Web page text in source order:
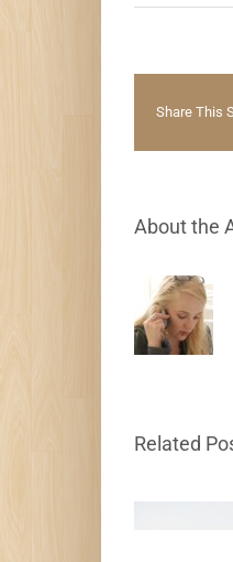
Share This
About the
Related